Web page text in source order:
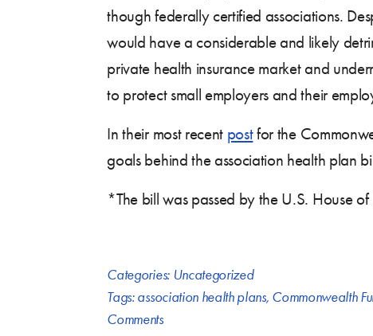
though federally certified associations.
would have a considerable and likely
private health insurance market and
to protect small employers and their
In their most recent postfor the
goals behind the association health plan
*The bill was passed by the U.S. House
Categories: Uncategorized
Tags:association health plans, Commonwealth
Comments